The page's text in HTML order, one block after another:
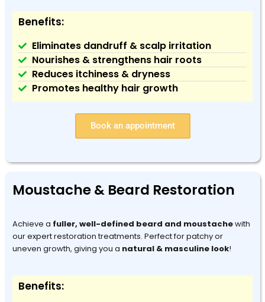
Benefits:
Eliminates dandruff & scalp irritation
Nourishes & strengthens hair roots
Reduces itchiness & dryness
Promotes healthy hair growth
Book an appointment
Moustache & Beard Restoration
Achieve a fuller, well-defined beard and moustachewith
our expert restoration treatments. Perfect for patchy or
uneven growth, giving you a natural & masculine look!
Benefits: